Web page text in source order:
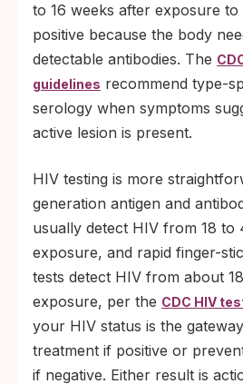
to 16 weeks after exposure
positive because the body
detectable antibodies. The
guidelines recommend type-
serology when symptoms
active lesion is present.
HIV testing is more
generation antigen and
usually detect HIV from 18 to
exposure, and rapid finger-
tests detect HIV from about
exposure, per the CDC HIV
your HIV status is the
treatment if positive or
if negative. Either result is